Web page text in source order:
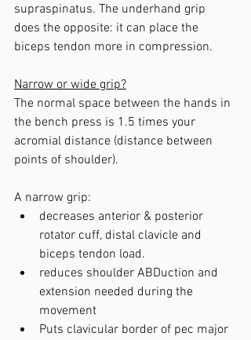
supraspinatus. The underhand grip
does the opposite: it can place the
biceps tendon more in compression.
Narrow or wide grip?
The normal space between the hands in
the bench press is 1.5 times your
acromial distance (distance between
points of shoulder).
A narrow grip:
decreases anterior & posterior
rotator cuff, distal clavicle and
biceps tendon load.
reduces shoulder ABDuction and
extension needed during the
movement
Puts clavicular border of pec major